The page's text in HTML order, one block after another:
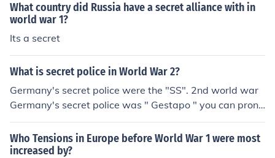
What country did Russia have a secret alliance with in
world war 1?
Its a secret
What is secret police in World War 2?
Germany's secret police were the "SS". 2nd world war
Germany's secret police was " Gestapo " you can prono
unce like gastapo.
Who Tensions in Europe before World War 1 were most
increased by?